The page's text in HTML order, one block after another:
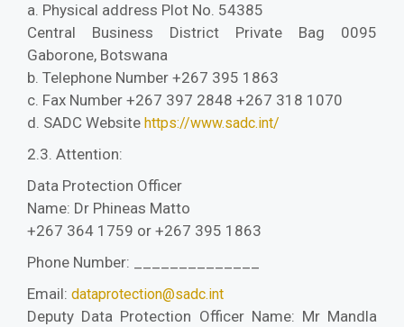
a. Physical address Plot No. 54385
Central Business District Private Bag 0095
Gaborone, Botswana
b. Telephone Number +267 395 1863
c. Fax Number +267 397 2848 +267 318 1070
d. SADC Website https://www.sadc.int/
2.3. Attention:
Data Protection Officer
Name: Dr Phineas Matto
+267 364 1759 or +267 395 1863
Phone Number: ______________
Email: dataprotection@sadc.int
Deputy Data Protection Officer Name: Mr Mandla